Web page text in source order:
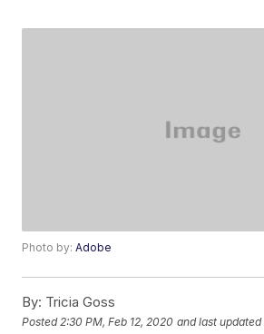
Photo by:Adobe
By: Tricia Goss
Posted 2:30 PM, Feb 12, 2020 and last updated